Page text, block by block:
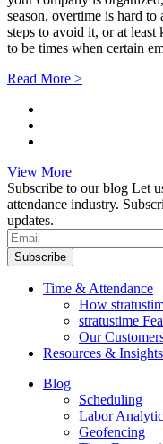
season, overtime is hard
steps to avoid it, or at
to be times when certain
Read More >
View More
Subscribe to our blog Let
attendance industry.
updates.
Subscribe
Time & Attendance
How
stratustime
Our
Resources & Insights
Blog
Scheduling
Labor
Geofencing